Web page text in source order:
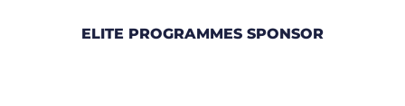
ELITE PROGRAMMES SPONSOR